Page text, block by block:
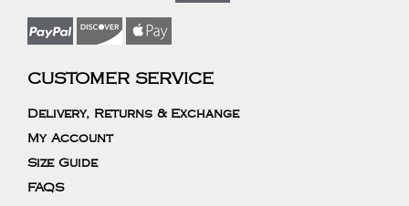
CUSTOMER SERVICE
Delivery, Returns & Exchange
My Account
Size Guide
FAQS